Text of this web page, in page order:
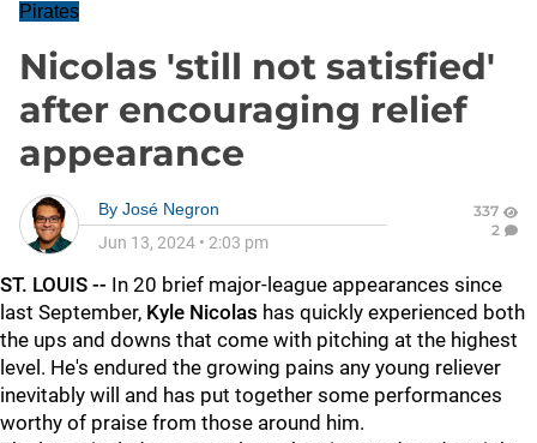
Pirates
Nicolas 'still not satisfied'
after encouraging relief
appearance
By José Negron
Jun 13, 2024 • 2:03 pm
337
2
ST. LOUIS -- In 20 brief major-league appearances since
last September, Kyle Nicolas has quickly experienced both
the ups and downs that come with pitching at the highest
level. He's endured the growing pains any young reliever
inevitably will and has put together some performances
worthy of praise from those around him.